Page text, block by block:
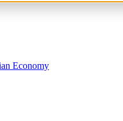
Economy